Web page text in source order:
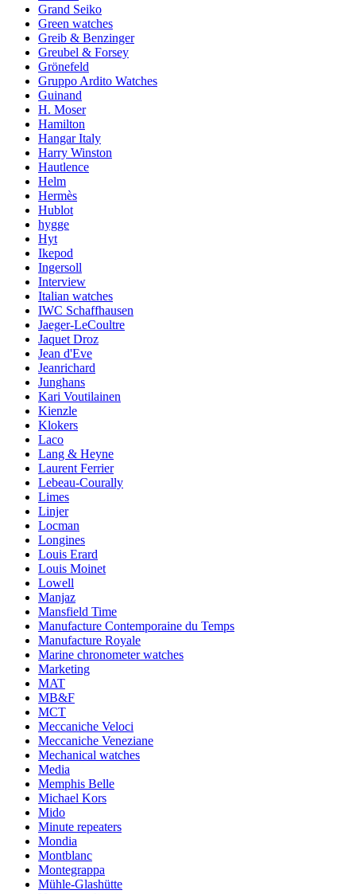
Grand Seiko
Green watches
Greib & Benzinger
Greubel & Forsey
Grönefeld
Gruppo Ardito Watches
Guinand
H. Moser
Hamilton
Hangar Italy
Harry Winston
Hautlence
Helm
Hermès
Hublot
hygge
Hyt
Ikepod
Ingersoll
Interview
Italian watches
IWC Schaffhausen
Jaeger-LeCoultre
Jaquet Droz
Jean d'Eve
Jeanrichard
Junghans
Kari Voutilainen
Kienzle
Klokers
Laco
Lang & Heyne
Laurent Ferrier
Lebeau-Courally
Limes
Linjer
Locman
Longines
Louis Erard
Louis Moinet
Lowell
Manjaz
Mansfield Time
Manufacture Contemporaine du Temps
Manufacture Royale
Marine chronometer watches
Marketing
MAT
MB&F
MCT
Meccaniche Veloci
Meccaniche Veneziane
Mechanical watches
Media
Memphis Belle
Michael Kors
Mido
Minute repeaters
Mondia
Montblanc
Montegrappa
Mühle-Glashütte